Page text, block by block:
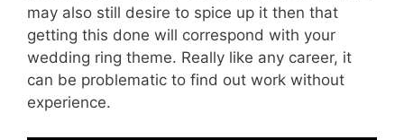
may also still desire to spice up it then that
getting this done will correspond with your
wedding ring theme. Really like any career, it
can be problematic to find out work without
experience.